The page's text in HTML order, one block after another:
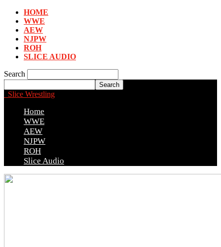
HOME
WWE
AEW
NJPW
ROH
SLICE AUDIO
Search
Slice Wrestling
Home
WWE
AEW
NJPW
ROH
Slice Audio